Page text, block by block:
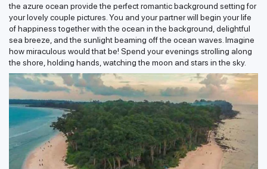
the azure ocean provide the perfect romantic background setting for
your lovely couple pictures. You and your partner will begin your life
of happiness together with the ocean in the background, delightful
sea breeze, and the sunlight beaming off the ocean waves. Imagine
how miraculous would that be! Spend your evenings strolling along
the shore, holding hands, watching the moon and stars in the sky.